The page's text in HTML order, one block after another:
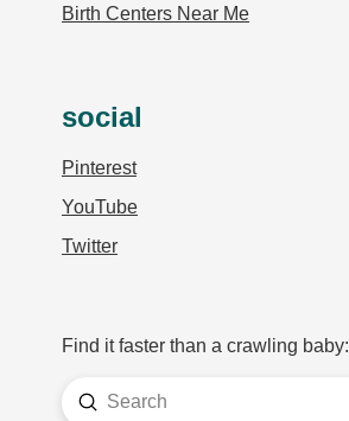
Birth Centers Near Me
social
Pinterest
YouTube
Twitter
Find it faster than a crawling baby:
Search
Submit